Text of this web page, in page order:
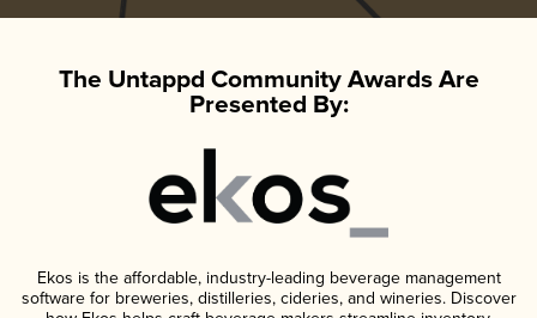
The Untappd Community Awards Are
Presented By:
Ekos is the affordable, industry-leading beverage management
software for breweries, distilleries, cideries, and wineries. Discover